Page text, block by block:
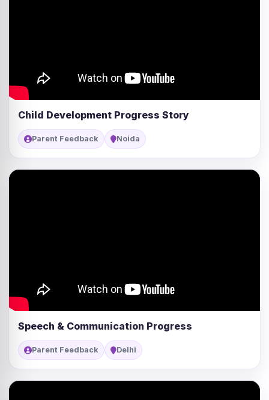
Child Development Progress Story
Parent Feedback Noida
Speech & Communication Progress
Parent Feedback Delhi